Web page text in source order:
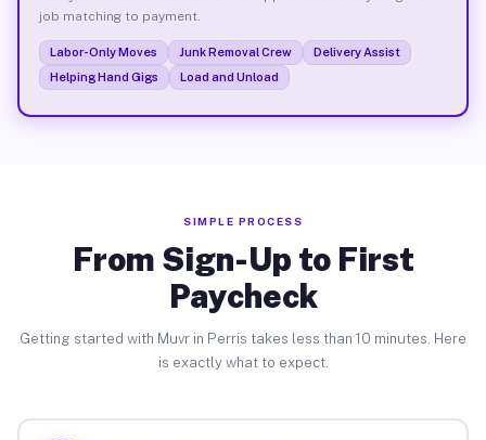
job matching to payment.
Labor-Only Moves Junk Removal Crew
Delivery Assist
Helping Hand Gigs
Load and Unload
SIMPLE PROCESS
From Sign-Up to First
Paycheck
Getting started with Muvr in Perris takes less than 10 minutes. Here
is exactly what to expect.